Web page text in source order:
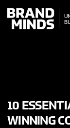
THE
WORLD
10
WINNING